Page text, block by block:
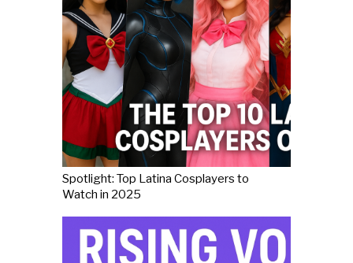
Spotlight: Top Latina Cosplayers to
Watch in 2025